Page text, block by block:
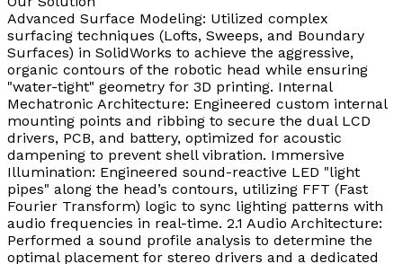
Advanced Surface Modeling: Utilized complex
surfacing techniques (Lofts, Sweeps, and Boundary
Surfaces) in SolidWorks to achieve the aggressive,
organic contours of the robotic head while ensuring
"water-tight" geometry for 3D printing. Internal
Mechatronic Architecture: Engineered custom internal
mounting points and ribbing to secure the dual LCD
drivers, PCB, and battery, optimized for acoustic
dampening to prevent shell vibration. Immersive
Illumination: Engineered sound-reactive LED "light
pipes" along the head’s contours, utilizing FFT (Fast
Fourier Transform) logic to sync lighting patterns with
audio frequencies in real-time. 2.1 Audio Architecture:
Performed a sound profile analysis to determine the
optimal placement for stereo drivers and a dedicated